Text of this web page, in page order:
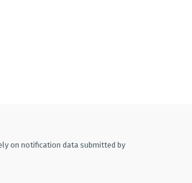
on notification data submitted by